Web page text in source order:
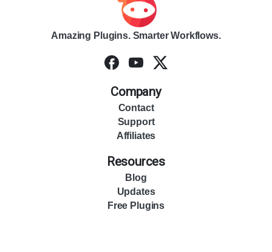
Amazing Plugins. Smarter Workflows.
Company
Contact
Support
Affiliates
Resources
Blog
Updates
Free Plugins